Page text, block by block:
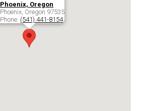
Phoenix, Oregon
Phoenix, Oregon 97535
Phone: (541) 441-8154